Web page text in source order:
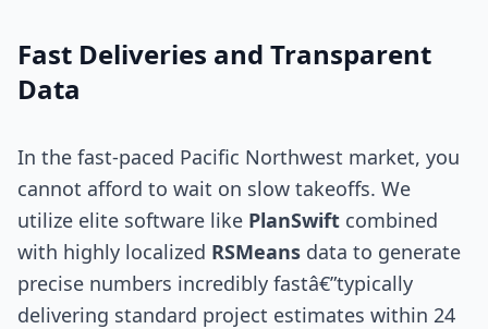
Fast Deliveries and Transparent
Data
In the fast-paced Pacific Northwest market, you
cannot afford to wait on slow takeoffs. We
utilize elite software like PlanSwift combined
with highly localized RSMeans data to generate
precise numbers incredibly fastâ€”typically
delivering standard project estimates within 24